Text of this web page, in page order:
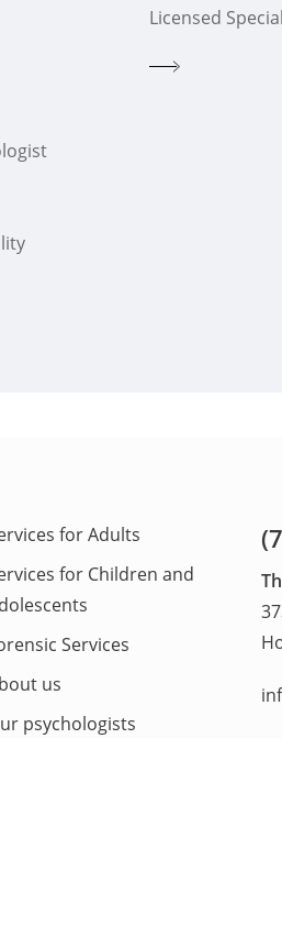
Licensed
for Adults
for Children and
Services
us
psychologists